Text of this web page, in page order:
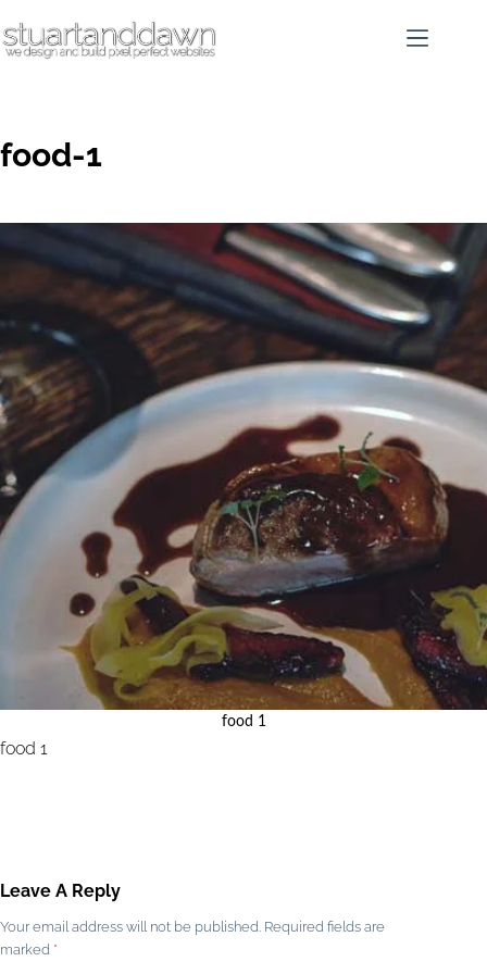
food-1
food 1
food 1
Leave A Reply
Your email address will not be published. Required fields are
marked *